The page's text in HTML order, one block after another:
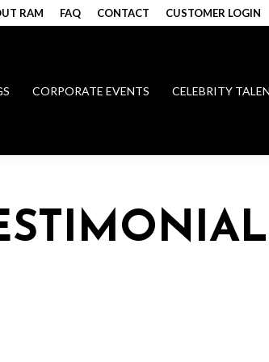
RAM FAQ CONTACT CUSTOMER LOGIN
CORPORATE EVENTS CELEBRITY